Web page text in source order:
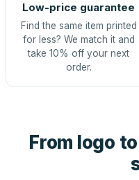
Low-price guarantee
Find the same item printed
for less? We match it and
take 10% off your next
order.
From logo